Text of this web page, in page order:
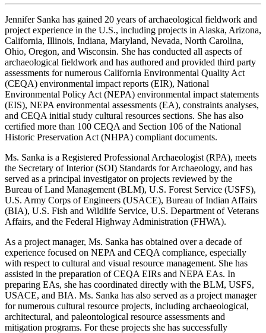
Jennifer Sanka has gained 20 years of archaeological fieldwork and
project experience in the U.S., including projects in Alaska, Arizona,
California, Illinois, Indiana, Maryland, Nevada, North Carolina,
Ohio, Oregon, and Wisconsin. She has conducted all aspects of
archaeological fieldwork and has authored and provided third party
assessments for numerous California Environmental Quality Act
(CEQA) environmental impact reports (EIR), National
Environmental Policy Act (NEPA) environmental impact statements
(EIS), NEPA environmental assessments (EA), constraints analyses,
and CEQA initial study cultural resources sections. She has also
certified more than 100 CEQA and Section 106 of the National
Historic Preservation Act (NHPA) compliant documents.
Ms. Sanka is a Registered Professional Archaeologist (RPA), meets
the Secretary of Interior (SOI) Standards for Archaeology, and has
served as a principal investigator on projects reviewed by the
Bureau of Land Management (BLM), U.S. Forest Service (USFS),
U.S. Army Corps of Engineers (USACE), Bureau of Indian Affairs
(BIA), U.S. Fish and Wildlife Service, U.S. Department of Veterans
Affairs, and the Federal Highway Administration (FHWA).
As a project manager, Ms. Sanka has obtained over a decade of
experience focused on NEPA and CEQA compliance, especially
with respect to cultural and visual resource management. She has
assisted in the preparation of CEQA EIRs and NEPA EAs. In
preparing EAs, she has coordinated directly with the BLM, USFS,
USACE, and BIA. Ms. Sanka has also served as a project manager
for numerous cultural resource projects, including archaeological,
architectural, and paleontological resource assessments and
mitigation programs. For these projects she has successfully